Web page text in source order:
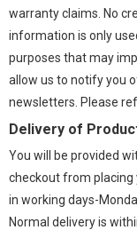
warranty claims. No
information is only
purposes that may
allow us to notify you
newsletters. Please
Delivery of
You will be provided
checkout from placing
in working days-
Normal delivery is